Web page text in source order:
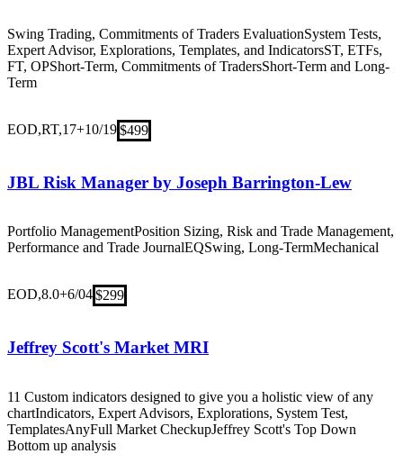
Swing Trading, Commitments of Traders EvaluationSystem Tests,
Expert Advisor, Explorations, Templates, and IndicatorsST, ETFs,
FT, OPShort-Term, Commitments of TradersShort-Term and Long-
Term
EOD,RT,17+10/19$499
JBL Risk Manager by Joseph Barrington-Lew
Portfolio ManagementPosition Sizing, Risk and Trade Management,
Performance and Trade JournalEQSwing, Long-TermMechanical
EOD,8.0+6/04$299
Jeffrey Scott's Market MRI
11 Custom indicators designed to give you a holistic view of any
chartIndicators, Expert Advisors, Explorations, System Test,
TemplatesAnyFull Market CheckupJeffrey Scott's Top Down
Bottom up analysis